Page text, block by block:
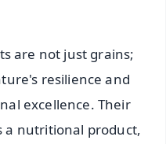
are not just grains;
resilience and
excellence. Their
a nutritional product,